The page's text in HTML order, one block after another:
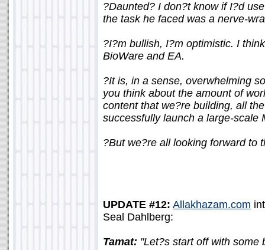
?Daunted? I don?t know if I?d
the task he faced was a nerve-
?I?m bullish, I?m optimistic. I
BioWare and EA.
?It is, in a sense, overwhelming
you think about the amount of
content that we?re building, all
successfully launch a large-scale
?But we?re all looking forward to
UPDATE #12: Allakhazam.com
Seal Dahlberg:
Tamat: "Let?s start off with some